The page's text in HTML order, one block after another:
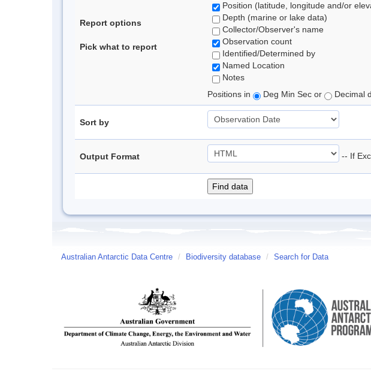
Report options
Pick what to report
Position (latitude, longitude and/or
Depth (marine or lake data)
Collector/Observer's name
Observation count
Identified/Determined by
Named Location
Notes
Positions in
Deg Min Sec or Decimal
Sort by
Output Format -- If
Australian Antarctic Data Centre / Biodiversity database / Search for Data